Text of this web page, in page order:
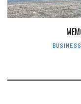
BUSINESS